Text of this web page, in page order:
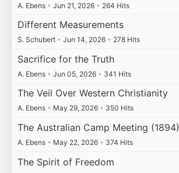
A. Ebens • Jun 21, 2026 • 264 Hits
Different Measurements
S. Schubert • Jun 14, 2026 • 278 Hits
Sacrifice for the Truth
A. Ebens • Jun 05, 2026 • 341 Hits
The Veil Over Western Christianity
A. Ebens • May 29, 2026 • 350 Hits
The Australian Camp Meeting (1894)
A. Ebens • May 22, 2026 • 374 Hits
The Spirit of Freedom